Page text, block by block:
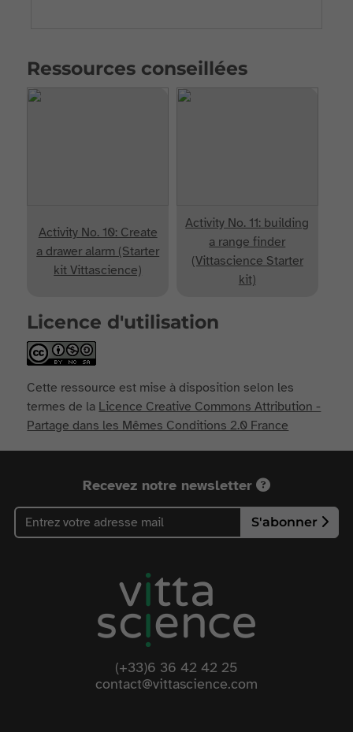
Ressources conseillées
Activity No. 10: Create
a drawer alarm (Starter
kit Vittascience)
Activity No. 11: building
a range finder
(Vittascience Starter
kit)
Licence d'utilisation
Cette ressource est mise à disposition selon les
termes de la Licence Creative Commons Attribution -
Partage dans les Mêmes Conditions 2.0 France
Recevez notre newsletter
S'abonner
(+33)6 36 42 42 25
contact@vittascience.com